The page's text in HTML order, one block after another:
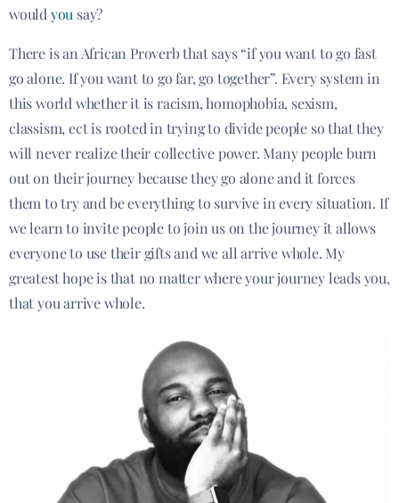
would you say?
There is an African Proverb that says “if you want to go fast
go alone. If you want to go far, go together”. Every system in
this world whether it is racism, homophobia, sexism,
classism, ect is rooted in trying to divide people so that they
will never realize their collective power. Many people burn
out on their journey because they go alone and it forces
them to try and be everything to survive in every situation. If
we learn to invite people to join us on the journey it allows
everyone to use their gifts and we all arrive whole. My
greatest hope is that no matter where your journey leads you,
that you arrive whole.